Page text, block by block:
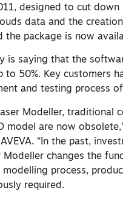
designed to cut
data and the
the package is now
is saying that the
to 50%. Key customers
and testing process
Modeller,
model are now
“In the past,
Modeller changes the
process,
required.